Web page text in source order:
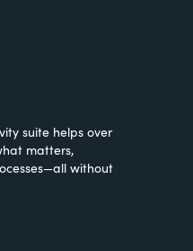
suite helps over
matters,
without